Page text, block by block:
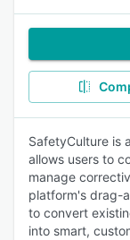
SafetyCulture is
allows users to
manage
platform's drag-
to convert
into smart,